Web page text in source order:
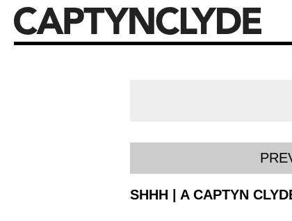
SHHH | A CAPTYN